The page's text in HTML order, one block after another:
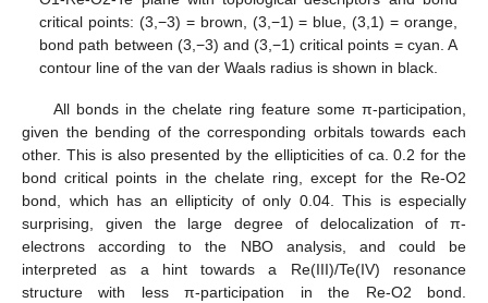
critical points: (3,−3) = brown, (3,−1) = blue, (3,1) = orange,
bond path between (3,−3) and (3,−1) critical points = cyan. A
contour line of the van der Waals radius is shown in black.
All bonds in the chelate ring feature some π-participation,
given the bending of the corresponding orbitals towards each
other. This is also presented by the ellipticities of ca. 0.2 for the
bond critical points in the chelate ring, except for the Re-O2
bond, which has an ellipticity of only 0.04. This is especially
surprising, given the large degree of delocalization of π-
electrons according to the NBO analysis, and could be
interpreted as a hint towards a Re(III)/Te(IV) resonance
structure with less π-participation in the Re-O2 bond.